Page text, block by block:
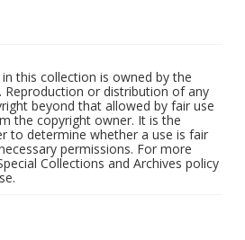
this collection is owned by the
Reproduction or distribution of any
beyond that allowed by fair use
the copyright owner. It is the
to determine whether a use is fair
permissions. For more
Collections and Archives policy